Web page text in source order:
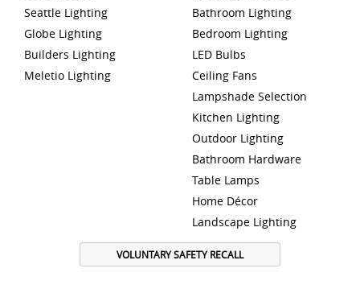
Seattle Lighting
Globe Lighting
Builders Lighting
Meletio Lighting
Bathroom Lighting
Bedroom Lighting
LED Bulbs
Ceiling Fans
Lampshade Selection
Kitchen Lighting
Outdoor Lighting
Bathroom Hardware
Table Lamps
Home Décor
Landscape Lighting
VOLUNTARY SAFETY RECALL